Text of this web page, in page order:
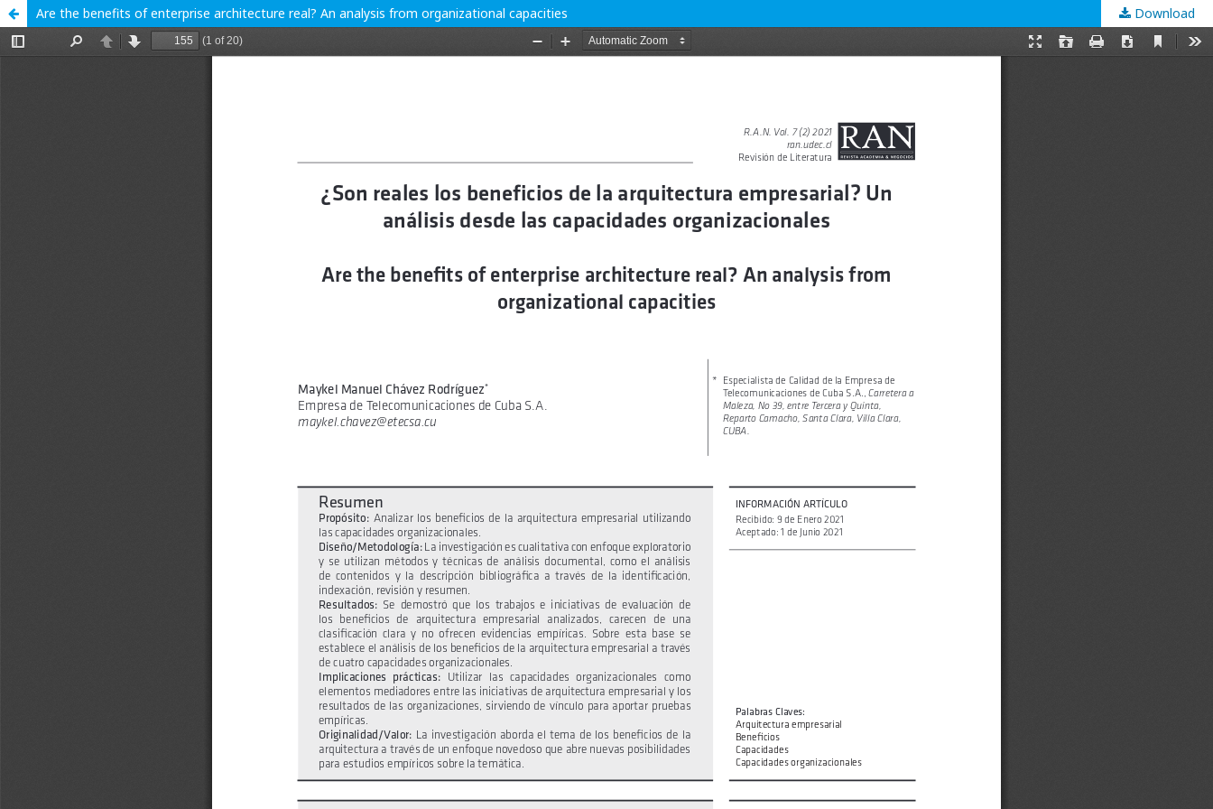
Are the benefits of enterprise architecture real? An analysis from organizational capacities Download